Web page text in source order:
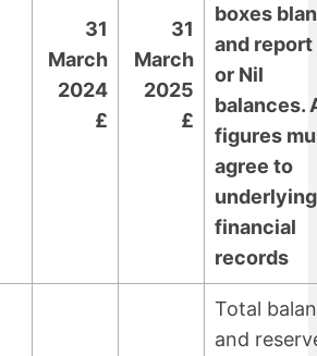
31
March
2024
£
31
March
2025
£
boxes
and
or Nil
balances.
figures
agree to
underlying
financial
records
Total
and